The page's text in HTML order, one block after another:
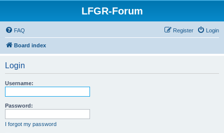
LFGR-Forum
FAQ Login
Register
Board index
Login
Username:
Password:
I forgot my password